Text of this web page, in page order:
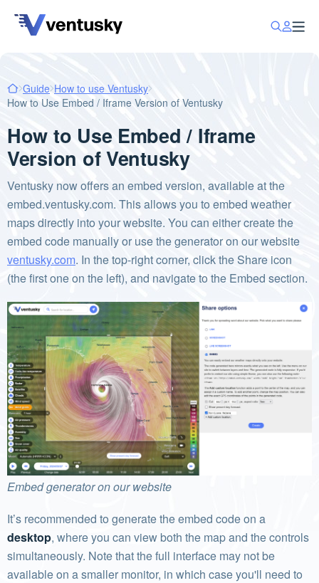
Guide How to use Ventusky
How to Use Embed / Iframe Version of Ventusky
How to Use Embed / Iframe
Version of Ventusky
Ventusky now offers an embed version, available at the
embed.ventusky.com. This allows you to embed weather
maps directly into your website. You can either create the
embed code manually or use the generator on our website
ventusky.com. In the top-right corner, click the Share icon
(the first one on the left), and navigate to the Embed section.
Embed generator on our website
It’s recommended to generate the embed code on a
desktop, where you can view both the map and the controls
simultaneously. Note that the full interface may not be
available on a smaller monitor, in which case you'll need to